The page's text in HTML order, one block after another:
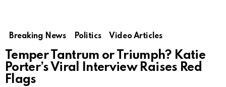
Breaking News Politics Video Articles
Temper Tantrum or Triumph? Katie
Porter’s Viral Interview Raises Red
Flags